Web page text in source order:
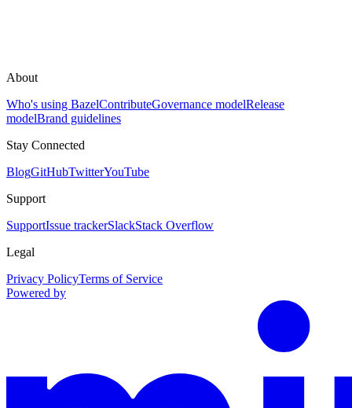
About
Who's using BazelContributeGovernance modelRelease
modelBrand guidelines
Stay Connected
BlogGitHubTwitterYouTube
Support
SupportIssue trackerSlackStack Overflow
Legal
Privacy PolicyTerms of Service
Powered by